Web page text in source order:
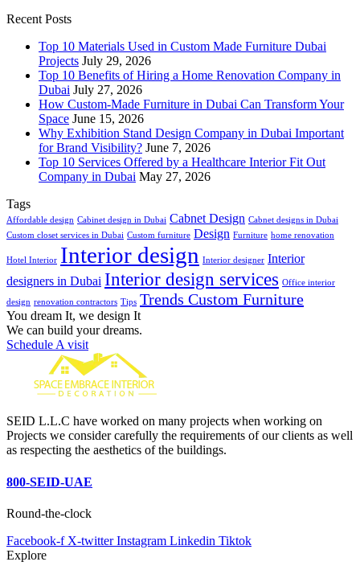
Recent Posts
Top 10 Materials Used in Custom Made Furniture Dubai
Projects July 29, 2026
Top 10 Benefits of Hiring a Home Renovation Company in
Dubai July 27, 2026
How Custom-Made Furniture in Dubai Can Transform Your
Space June 15, 2026
Why Exhibition Stand Design Company in Dubai Important
for Brand Visibility? June 7, 2026
Top 10 Services Offered by a Healthcare Interior Fit Out
Company in Dubai May 27, 2026
Tags
Affordable design Cabinet design in Dubai Cabnet Design Cabnet designs in Dubai
Custom closet services in Dubai Custom furniture Design Furniture home renovation
Hotel Interior Interior design Interior designer Interior
designers in Dubai Interior design services Office interior
design renovation contractors Tips Trends Custom Furniture
You dream It, we design It
We can build your dreams.
Schedule A visit
SEID L.L.C have worked on many projects when working on
Projects we consider carefully the requirements of our clients as well
as respecting the aesthetics of the buildings.
800-SEID-UAE
Round-the-clock
Facebook-f X-twitter Instagram Linkedin Tiktok
Explore